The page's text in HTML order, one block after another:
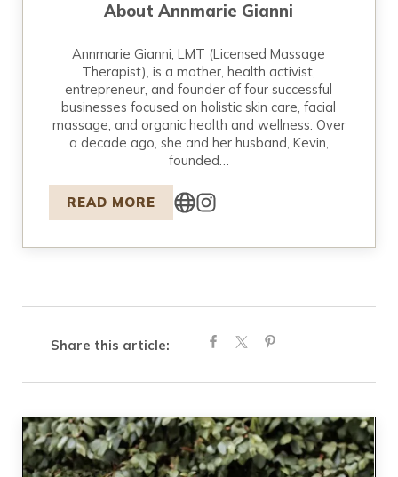
AboutAnnmarie Gianni
Annmarie Gianni, LMT (Licensed Massage
Therapist), is a mother, health activist,
entrepreneur, and founder of four successful
businesses focused on holistic skin care, facial
massage, and organic health and wellness. Over
a decade ago, she and her husband, Kevin,
founded…
READ MORE
Share this article: